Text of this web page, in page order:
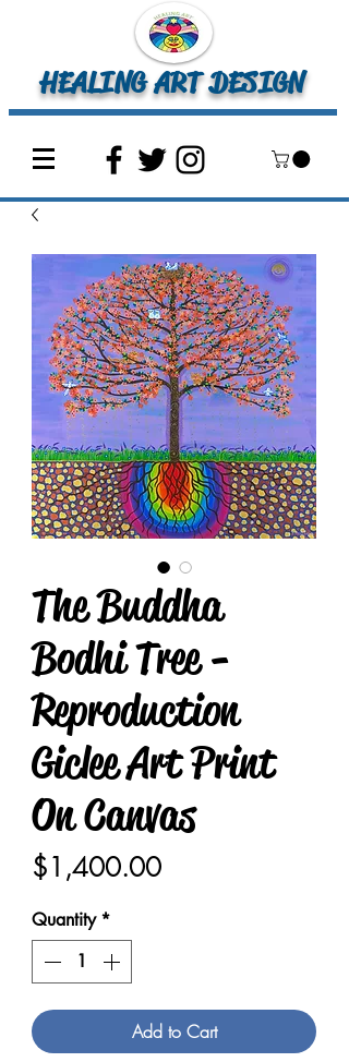
HEALING ART DESIGN
The Buddha
Bodhi Tree -
Reproduction
Giclee Art Print
On Canvas
$1,400.00Price
Quantity *
Add to Cart